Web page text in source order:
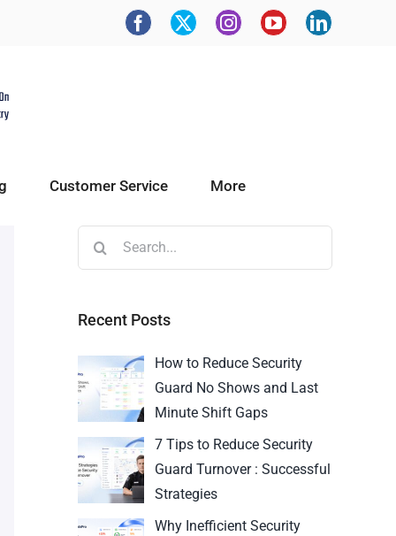
Customer Service More
Recent Posts
How to Reduce Security
Guard No Shows and Last
Minute Shift Gaps
7 Tips to Reduce Security
Guard Turnover : Successful
Strategies
Why Inefficient Security